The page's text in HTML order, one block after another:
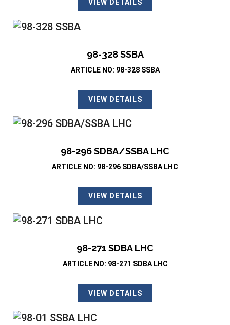
VIEW DETAILS
98-328 SSBA
ARTICLE NO: 98-328 SSBA
VIEW DETAILS
98-296 SDBA/SSBA LHC
ARTICLE NO: 98-296 SDBA/SSBA LHC
VIEW DETAILS
98-271 SDBA LHC
ARTICLE NO: 98-271 SDBA LHC
VIEW DETAILS